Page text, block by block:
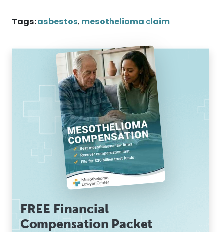
Tags: asbestos, mesothelioma claim
FREE Financial
Compensation Packet